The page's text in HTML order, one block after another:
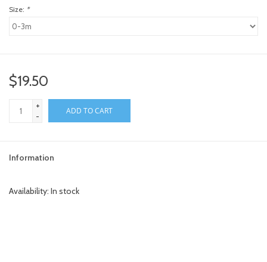
feeding
nursery
toy sets
Size: *
$19.50
+
-
ADD TO CART
Information
Availability: In stock